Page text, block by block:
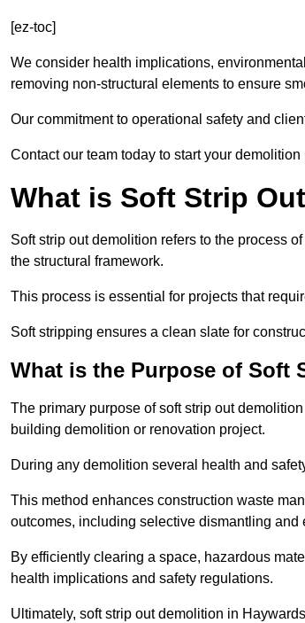
[ez-toc]
We consider health implications,
removing non-structural elements to ensure
Our commitment to operational safety and
Contact our team today to start your
What is Soft Strip
Soft strip out demolition refers to the process
the structural framework.
This process is essential for projects that
Soft stripping ensures a clean slate for
What is the Purpose of Soft
The primary purpose of soft strip out
building demolition or renovation project.
During any demolition several health and
This method enhances construction waste
outcomes, including selective dismantling and
By efficiently clearing a space, hazardous
health implications and safety regulations.
Ultimately, soft strip out demolition in